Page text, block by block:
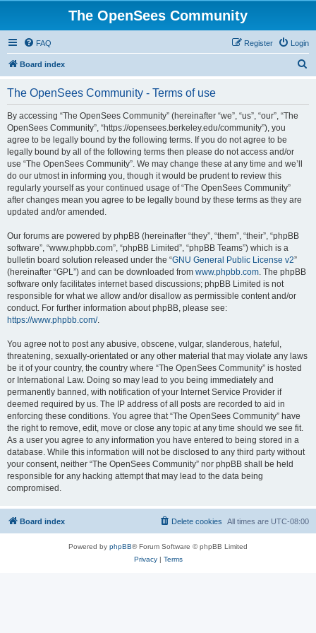
The OpenSees Community
FAQ Login
Register
Board index
The OpenSees Community - Terms of use
By accessing “The OpenSees Community” (hereinafter “we”, “us”, “our”, “The
OpenSees Community”, “https://opensees.berkeley.edu/community”), you
agree to be legally bound by the following terms. If you do not agree to be
legally bound by all of the following terms then please do not access and/or
use “The OpenSees Community”. We may change these at any time and we’ll
do our utmost in informing you, though it would be prudent to review this
regularly yourself as your continued usage of “The OpenSees Community”
after changes mean you agree to be legally bound by these terms as they are
updated and/or amended.
Our forums are powered by phpBB (hereinafter “they”, “them”, “their”, “phpBB
software”, “www.phpbb.com”, “phpBB Limited”, “phpBB Teams”) which is a
bulletin board solution released under the “GNU General Public License v2”
(hereinafter “GPL”) and can be downloaded from www.phpbb.com. The phpBB
software only facilitates internet based discussions; phpBB Limited is not
responsible for what we allow and/or disallow as permissible content and/or
conduct. For further information about phpBB, please see:
https://www.phpbb.com/.
You agree not to post any abusive, obscene, vulgar, slanderous, hateful,
threatening, sexually-orientated or any other material that may violate any laws
be it of your country, the country where “The OpenSees Community” is hosted
or International Law. Doing so may lead to you being immediately and
permanently banned, with notification of your Internet Service Provider if
deemed required by us. The IP address of all posts are recorded to aid in
enforcing these conditions. You agree that “The OpenSees Community” have
the right to remove, edit, move or close any topic at any time should we see fit.
As a user you agree to any information you have entered to being stored in a
database. While this information will not be disclosed to any third party without
your consent, neither “The OpenSees Community” nor phpBB shall be held
responsible for any hacking attempt that may lead to the data being
compromised.
Board index All times are UTC-08:00
Delete cookies
Powered by phpBB® Forum Software © phpBB Limited
Privacy| Terms